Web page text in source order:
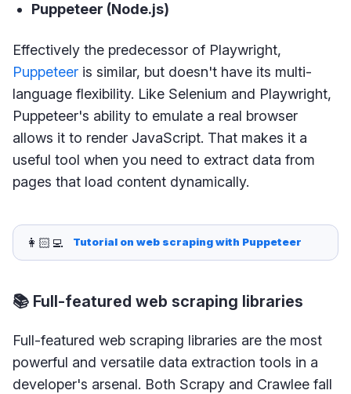
Puppeteer (Node.js)
Effectively the predecessor of Playwright,
Puppeteer is similar, but doesn't have its multi-
language flexibility. Like Selenium and Playwright,
Puppeteer's ability to emulate a real browser
allows it to render JavaScript. That makes it a
useful tool when you need to extract data from
pages that load content dynamically.
👩🏻‍💻 Tutorial on web scraping with Puppeteer
📚 Full-featured web scraping libraries
Full-featured web scraping libraries are the most
powerful and versatile data extraction tools in a
developer's arsenal. Both Scrapy and Crawlee fall